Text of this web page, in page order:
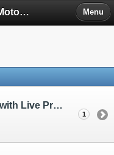
Bad Obsession Motorsport Forum Menu
Best Python Course in Pune with Live Projects & Certification
1